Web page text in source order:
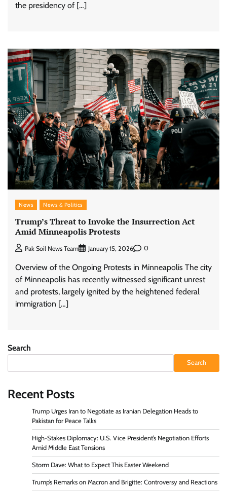
the presidency of […]
News News & Politics
Trump’s Threat to Invoke the Insurrection Act
Amid Minneapolis Protests
Pak Soil News Team January 15, 2026 0
Overview of the Ongoing Protests in Minneapolis The city
of Minneapolis has recently witnessed significant unrest
and protests, largely ignited by the heightened federal
immigration […]
Search
Search
Recent Posts
Trump Urges Iran to Negotiate as Iranian Delegation Heads to
Pakistan for Peace Talks
High-Stakes Diplomacy: U.S. Vice President’s Negotiation Efforts
Amid Middle East Tensions
Storm Dave: What to Expect This Easter Weekend
Trump’s Remarks on Macron and Brigitte: Controversy and Reactions